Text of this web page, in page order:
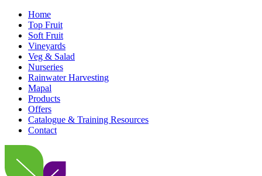
Home
Top Fruit
Soft Fruit
Vineyards
Veg & Salad
Nurseries
Rainwater Harvesting
Mapal
Products
Offers
Catalogue & Training Resources
Contact